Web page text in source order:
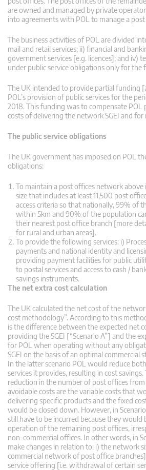
are owned and managed by private
into agreements with POL to manage a
The business activities of POL are divided
mail and retail services; ii) financial and
government services [e.g. licences]; and iv)
under public service obligations only for the
The UK intended to provide partial funding
POL’s provision of public services for the
2018. This funding was to compensate POL
costs of delivering the network SGEI and
The public service obligations
The UK government has imposed on POL
obligations:
To maintain a post offices network
size that includes at least 11,500 post
access criteria so that nationally, 99% of
within 5km and 90% of the population
their nearest post office branch [more
for rural and urban areas].
To provide the following services: i)
payments and national identity and
providing payment facilities for public
to postal services and access to cash /
savings instruments.
The net extra cost calculation
The UK calculated the net cost of the
cost methodology”. According to this
is the difference between the expected net
providing the SGEI [“Scenario A”] and the
for POL when operating without any
SGEI on the basis of an optimal commercial
In the latter scenario POL would reduce
services it provides, resulting in cost
reduction in the number of post offices from
avoidable costs are the variable costs that
delivering specific products and the fixed
would be closed down. However, in
still have to be incurred because they would
operation of the remaining post offices,
non-commercial offices. In other words, in
make changes in relation to: i) the network
commercial network of post office
service offering [i.e. withdrawal of certain